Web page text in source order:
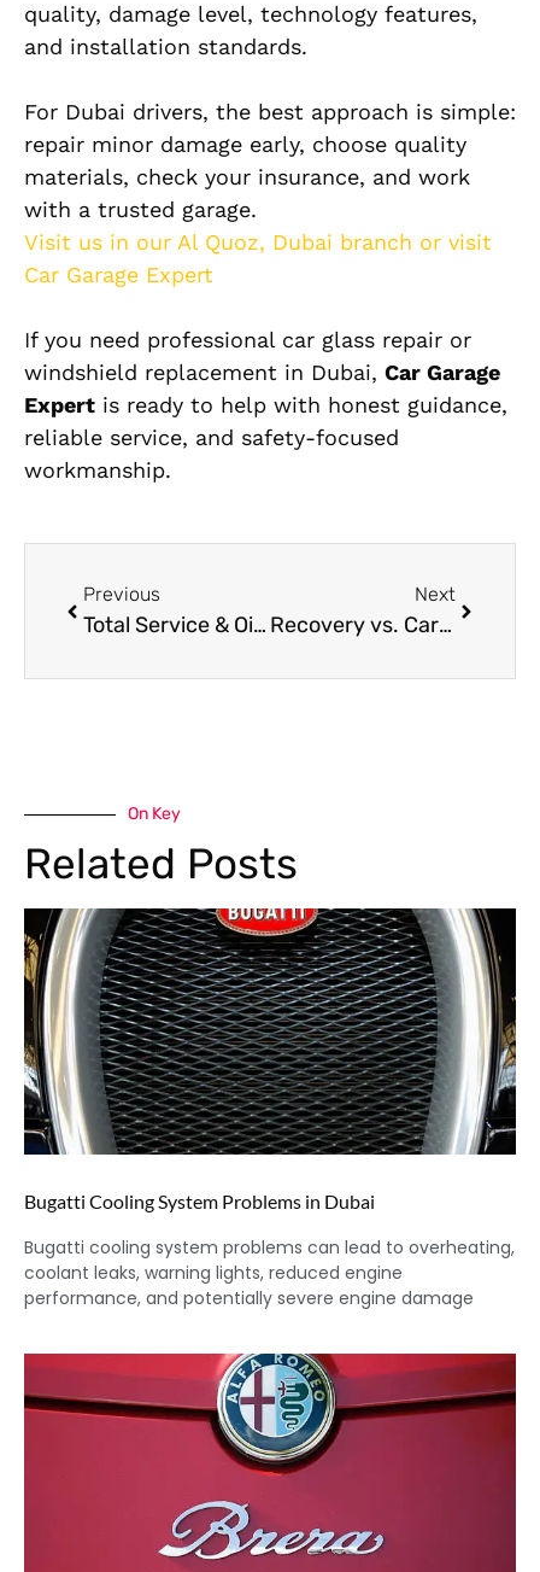
quality, damage level, technology features,
and installation standards.
For Dubai drivers, the best approach is simple:
repair minor damage early, choose quality
materials, check your insurance, and work
with a trusted garage.
Visit us in our Al Quoz, Dubai branch or visit
Car Garage Expert
If you need professional car glass repair or
windshield replacement in Dubai, Car Garage
Expert is ready to help with honest guidance,
reliable service, and safety-focused
workmanship.
Previous
Total Service & Oil Changes Near Me in Dubai
Next
Recovery vs. Car Towing in Dubai | Which One Do You Need?
On Key
Related Posts
Bugatti Cooling System Problems in Dubai
Bugatti cooling system problems can lead to overheating,
coolant leaks, warning lights, reduced engine
performance, and potentially severe engine damage